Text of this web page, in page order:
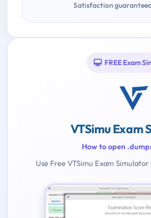
Satisfaction
FREE Exam
VTSimu Exam
How to open
Use Free VTSimu Exam